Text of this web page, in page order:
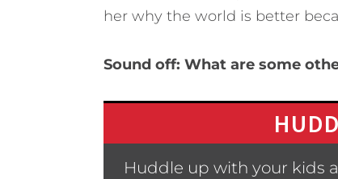
her why the world is better
Sound off: What are some
Huddle up with your kids